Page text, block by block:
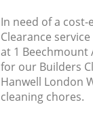
In need of a
Clearance
at 1 Beechmount
for our Builders
Hanwell London
cleaning chores.